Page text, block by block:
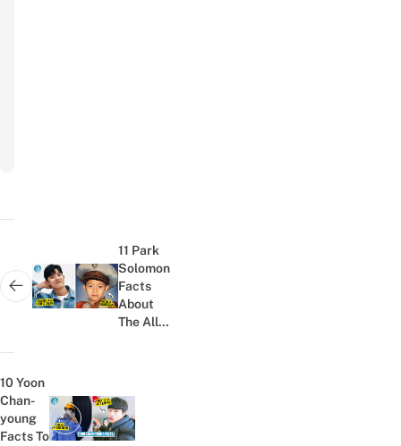
Next post:
11 Park
Solomon
Facts
About
The All
Including
His
Dual...
Previous post:
10 Yoon
Chan-
young
Facts To